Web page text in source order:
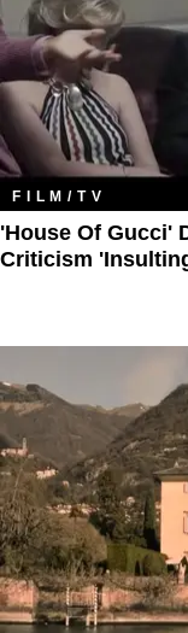
FILM/TV
'House Of Gucci'
Criticism